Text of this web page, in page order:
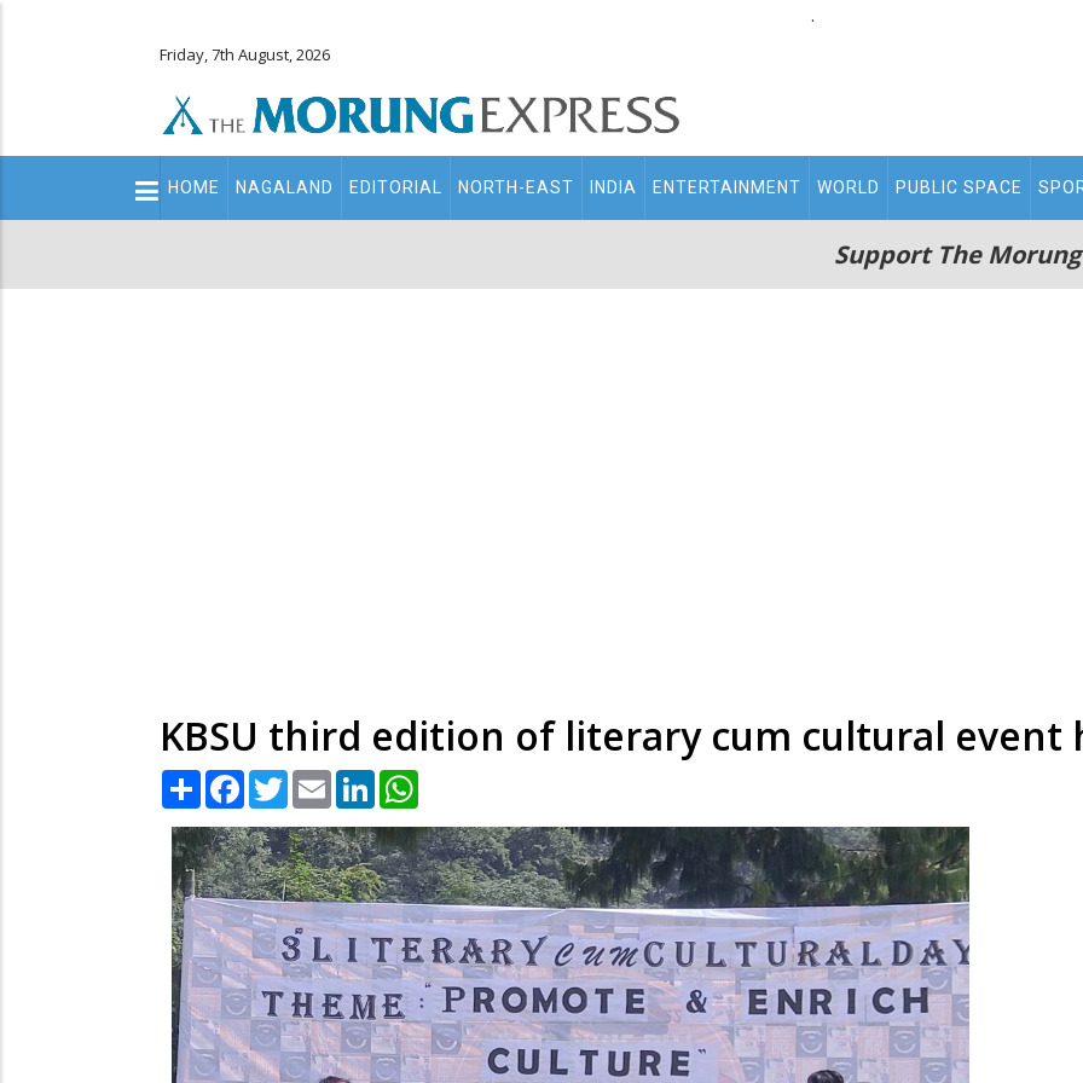
.
Friday, 7th August, 2026
Main
navigation
HOME NAGALAND EDITORIAL NORTH-EAST INDIA ENTERTAINMENT WORLD PUBLIC SPACE
Support The
KBSU third edition of literary cum cultural event
Share Facebook
TwitterEmail LinkedIn